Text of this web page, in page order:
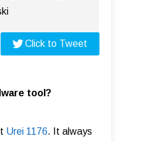
Click to Tweet
tool?
Urei 1176. It always